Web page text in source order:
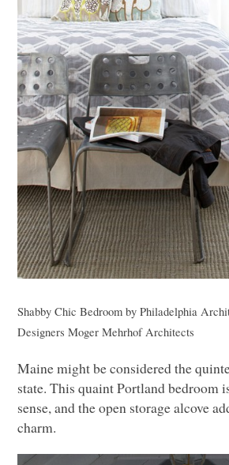
Shabby Chic Bedroom byPhiladelphia
Designers Moger Mehrhof Architects
Maine might be considered the
state. This quaint Portland bedroom
sense, and the open storage alcove
charm.